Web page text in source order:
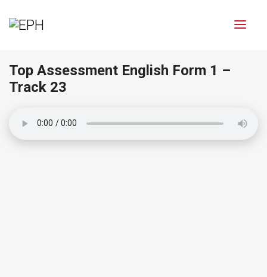
Top Assessment English Form 1 –
Track 23